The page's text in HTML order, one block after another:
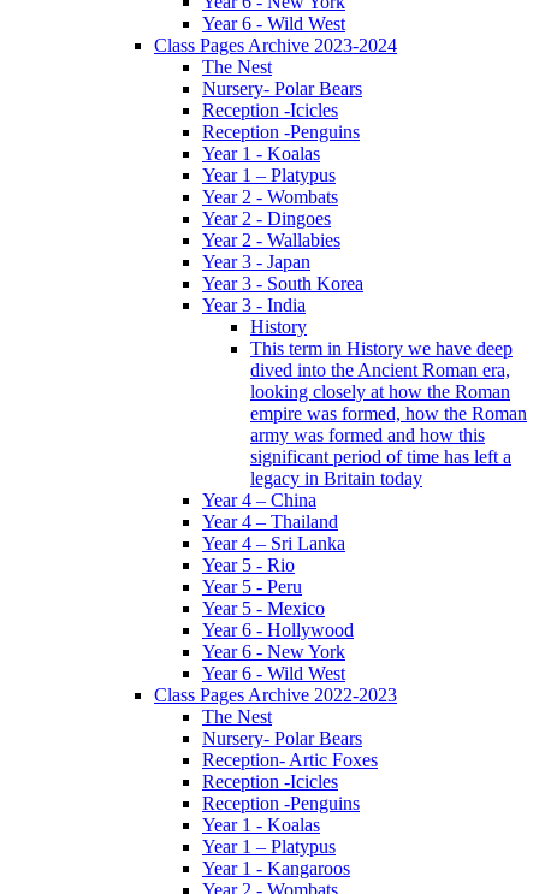
Year 6 - Wild West
Class Pages Archive 2023-2024
The Nest
Nursery- Polar Bears
Reception -Icicles
Reception -Penguins
Year 1 - Koalas
Year 1 – Platypus
Year 2 - Wombats
Year 2 - Dingoes
Year 2 - Wallabies
Year 3 - Japan
Year 3 - South Korea
Year 3 - India
History
This term in History we have deep
dived into the Ancient Roman era,
looking closely at how the Roman
empire was formed, how the Roman
army was formed and how this
significant period of time has left a
legacy in Britain today
Year 4 – China
Year 4 – Thailand
Year 4 – Sri Lanka
Year 5 - Rio
Year 5 - Peru
Year 5 - Mexico
Year 6 - Hollywood
Year 6 - New York
Year 6 - Wild West
Class Pages Archive 2022-2023
The Nest
Nursery- Polar Bears
Reception- Artic Foxes
Reception -Icicles
Reception -Penguins
Year 1 - Koalas
Year 1 – Platypus
Year 1 - Kangaroos
Year 2 - Wombats